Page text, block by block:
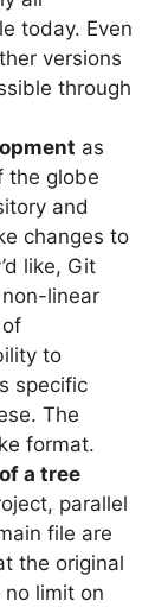
today. Even
versions
through
as
the globe
and
changes to
like, Git
linear
to
specific
The
format.
a tree
parallel
file are
the original
no limit on